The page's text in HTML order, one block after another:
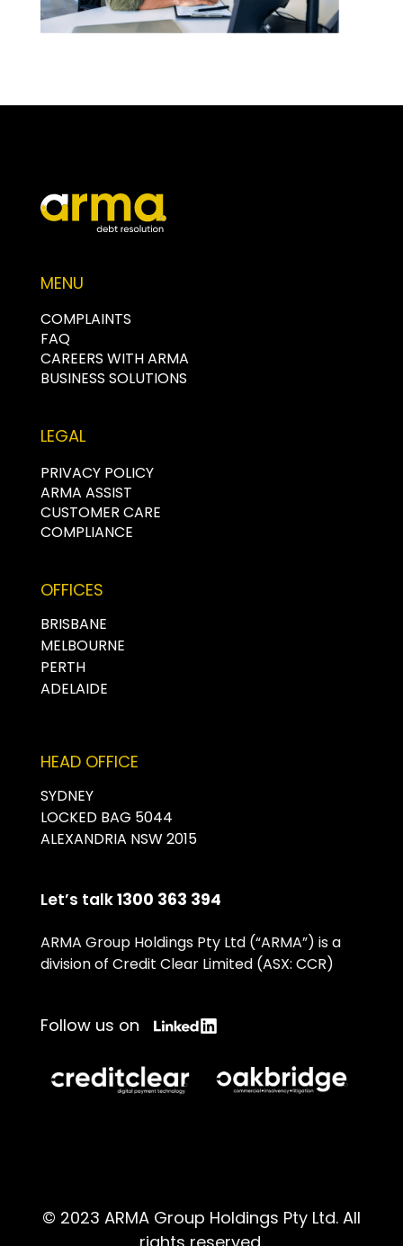
MENU
COMPLAINTS
FAQ
CAREERS WITH ARMA
BUSINESS SOLUTIONS
LEGAL
PRIVACY POLICY
ARMA ASSIST
CUSTOMER CARE
COMPLIANCE
OFFICES
BRISBANE
MELBOURNE
PERTH
ADELAIDE
HEAD OFFICE
SYDNEY
LOCKED BAG 5044
ALEXANDRIA NSW 2015
Let’s talk1300 363 394
ARMA Group Holdings Pty Ltd (“ARMA”) is a
division of Credit Clear Limited (ASX: CCR)
Follow us on
© 2023 ARMA Group Holdings Pty Ltd. All